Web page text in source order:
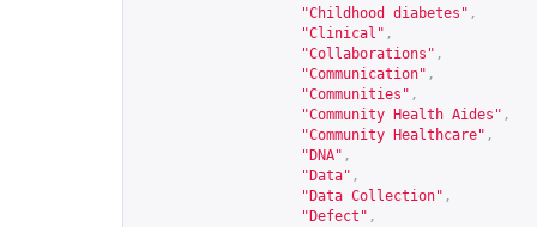
"Childhood diabetes" ,
"Clinical" ,
"Collaborations" ,
"Communication" ,
"Communities" ,
"Community Health Aides" ,
"Community Healthcare" ,
"DNA" ,
"Data" ,
"Data Collection" ,
"Defect" ,